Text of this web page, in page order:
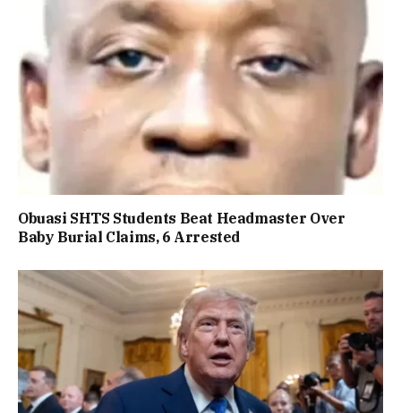
Obuasi SHTS Students Beat Headmaster Over
Baby Burial Claims, 6 Arrested